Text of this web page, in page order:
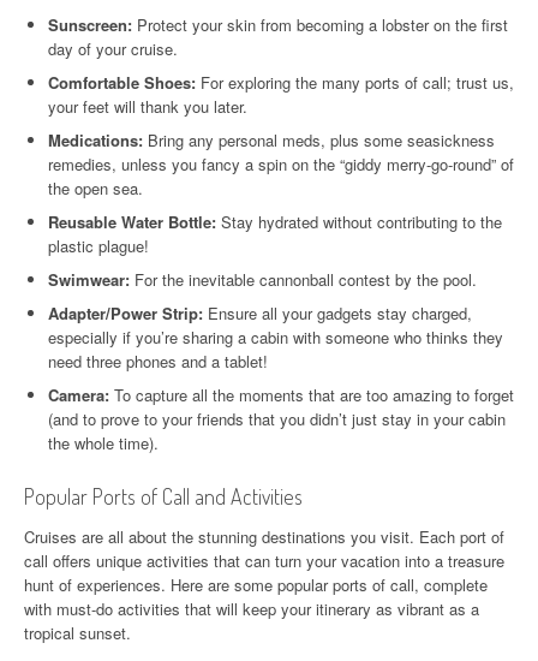
Sunscreen: Protect your skin from becoming a lobster on the first
day of your cruise.
Comfortable Shoes: For exploring the many ports of call; trust us,
your feet will thank you later.
Medications: Bring any personal meds, plus some seasickness
remedies, unless you fancy a spin on the “giddy merry-go-round” of
the open sea.
Reusable Water Bottle: Stay hydrated without contributing to the
plastic plague!
Swimwear: For the inevitable cannonball contest by the pool.
Adapter/Power Strip: Ensure all your gadgets stay charged,
especially if you’re sharing a cabin with someone who thinks they
need three phones and a tablet!
Camera: To capture all the moments that are too amazing to forget
(and to prove to your friends that you didn’t just stay in your cabin
the whole time).
Popular Ports of Call and Activities
Cruises are all about the stunning destinations you visit. Each port of
call offers unique activities that can turn your vacation into a treasure
hunt of experiences. Here are some popular ports of call, complete
with must-do activities that will keep your itinerary as vibrant as a
tropical sunset.